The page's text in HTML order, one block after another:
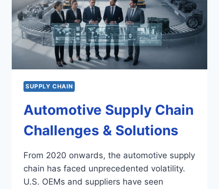
SUPPLY CHAIN
Automotive Supply Chain
Challenges & Solutions
From 2020 onwards, the automotive supply
chain has faced unprecedented volatility.
U.S. OEMs and suppliers have seen